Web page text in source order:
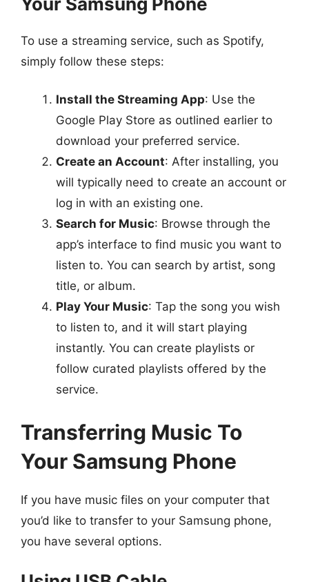
To use a streaming service, such as Spotify,
simply follow these steps:
Install the Streaming App: Use the
Google Play Store as outlined earlier to
download your preferred service.
Create an Account: After installing, you
will typically need to create an account or
log in with an existing one.
Search for Music: Browse through the
app’s interface to find music you want to
listen to. You can search by artist, song
title, or album.
Play Your Music: Tap the song you wish
to listen to, and it will start playing
instantly. You can create playlists or
follow curated playlists offered by the
service.
Transferring Music To
Your Samsung Phone
If you have music files on your computer that
you’d like to transfer to your Samsung phone,
you have several options.